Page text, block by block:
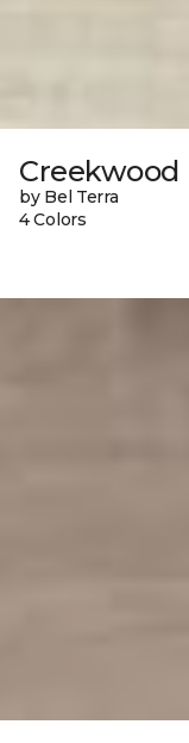
Creekwood
by Bel Terra
4 Colors